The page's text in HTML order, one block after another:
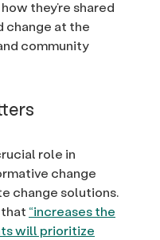
they’re shared
change at the
community
role in
change
change solutions.
“increases the
will prioritize